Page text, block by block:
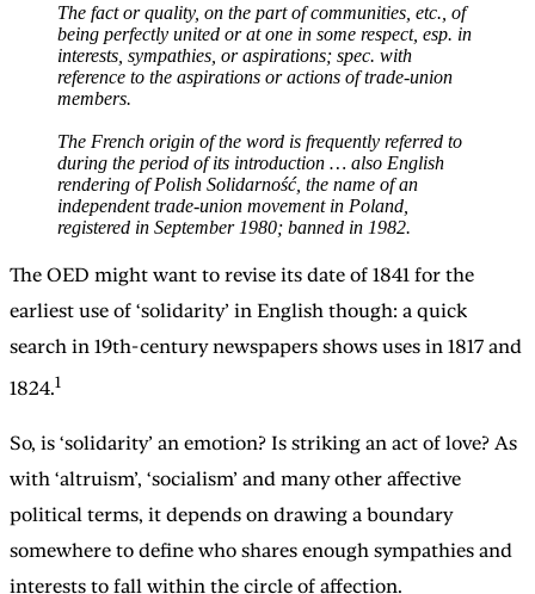
The fact or quality, on the part of communities, etc., of
being perfectly united or at one in some respect, esp. in
interests, sympathies, or aspirations; spec. with
reference to the aspirations or actions of trade-union
members.
The French origin of the word is frequently referred to
during the period of its introduction … also English
rendering of Polish Solidarność, the name of an
independent trade-union movement in Poland,
registered in September 1980; banned in 1982.
The OED might want to revise its date of 1841 for the
earliest use of ‘solidarity’ in English though: a quick
search in 19th-century newspapers shows uses in 1817 and
1824.1
So, is ‘solidarity’ an emotion? Is striking an act of love? As
with ‘altruism’, ‘socialism’ and many other affective
political terms, it depends on drawing a boundary
somewhere to define who shares enough sympathies and
interests to fall within the circle of affection.